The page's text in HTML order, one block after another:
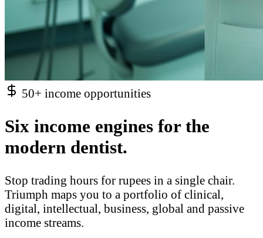
50+ income opportunities
Six income engines for the
modern dentist.
Stop trading hours for rupees in a single chair.
Triumph maps you to a portfolio of clinical,
digital, intellectual, business, global and passive
income streams.